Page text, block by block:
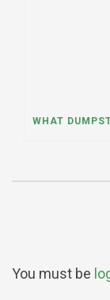
You must be